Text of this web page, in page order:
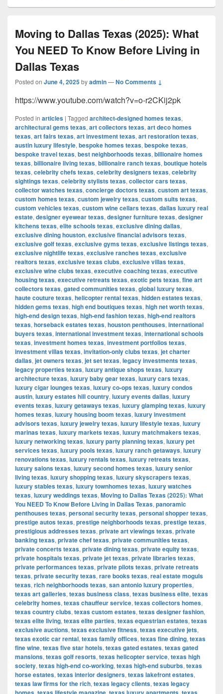
Moving to Dallas Texas (2025): What
You NEED To Know Before Living in
Dallas Texas
Posted on June 4, 2025byadmin—No Comments ↓
https://www.youtube.com/watch?v=o-r2CKij2pk
Posted in articles | Tagged architect-designed homes texas,
architectural gems texas, art collectors texas, art deco homes
texas, art fairs texas, art investment texas, art restoration texas,
austin luxury lifestyle, bespoke homes texas, bespoke texas,
bespoke travel texas, best neighborhoods texas, billionaire homes
texas, billionaire living texas, billionaire ranch texas, boutique hotels
texas, celebrity chefs texas, celebrity designers texas, celebrity
sightings texas, celebrity stylists texas, collector cars texas,
collector watches texas, concierge doctors texas, custom art texas,
custom homes texas, custom jewelry texas, custom suits texas,
custom vehicles texas, custom wine cellars texas, dallas luxury real
estate, designer eyewear texas, designer furniture texas, designer
kitchens texas, elite schools texas, exclusive dining dallas,
exclusive dining houston, exclusive financial advisors texas,
exclusive golf texas, exclusive gyms texas, exclusive listings texas,
exclusive nightlife texas, exclusive ranches texas, exclusive
realtors texas, exclusive texas clubs, exclusive villas texas,
exclusive wine clubs texas, executive coaching texas, executive
housing texas, executive retreats texas, exotic pets texas, fine art
collectors texas, gated communities texas, global luxury texas,
haute couture texas, helicopter rental texas, hidden estates texas,
hidden gems texas, high end boutiques texas, high net worth texas,
high-end design texas, high-end fashion texas, high-end realtors
texas, horseback estates texas, houston penthouses, international
buyers texas, international investment texas, international schools
texas, investment homes texas, investment portfolios texas,
investment villas texas, invitation-only clubs texas, jet charter
dallas, jet owners texas, jet set texas, legacy investments texas,
legacy properties texas, luxury antique shops texas, luxury
architecture texas, luxury baby gear texas, luxury cars texas,
luxury cigar lounges texas, luxury co-ops texas, luxury condos
austin, luxury estates hill country, luxury events dallas, luxury
events texas, luxury getaways texas, luxury glamping texas, luxury
homes texas, luxury housing boom texas, luxury investment
advisors texas, luxury jewelry texas, luxury lifestyle texas, luxury
marinas texas, luxury markets texas, luxury matchmakers texas,
luxury networking texas, luxury party planning texas, luxury pet
services texas, luxury pools texas, luxury ranch getaways, luxury
renovations texas, luxury rentals texas, luxury retreats texas,
luxury salons texas, luxury second homes texas, luxury senior
living texas, luxury shopping texas, luxury skyscrapers texas,
luxury stables texas, luxury townhomes texas, luxury watches
texas, luxury weddings texas, Moving to Dallas Texas (2025): What
You NEED To Know Before Living in Dallas Texas, panoramic
penthouses texas, personal security texas, personal shopper texas,
prestige autos texas, prestige neighborhoods texas, prestige texas,
prestigious addresses texas, private art viewings texas, private
banking texas, private chef texas, private communities texas,
private concerts texas, private dining texas, private equity texas,
private hospitals texas, private jet texas, private libraries texas,
private performances texas, private pilots texas, private retreats
texas, private security texas, rare books texas, real estate moguls
texas, rich neighborhoods texas, san antonio luxury properties,
texas art galleries, texas business class, texas business elite, texas
celebrity homes, texas chauffeur service, texas collectors homes,
texas country clubs, texas custom estates, texas designer fashion,
texas elite living, texas elite parties, texas equestrian estates, texas
exclusive auctions, texas exclusive fitness, texas executive jets,
texas exotic car rental, texas family offices, texas fine dining, texas
fine wine, texas five star hotels, texas gated estates, texas gated
mansions, texas golf resorts, texas helicopter service, texas high
society, texas high-end co-working, texas high-end suburbs, texas
horse estates, texas interior designers, texas lakefront estates,
texas law firms for the rich, texas legacy clients, texas legacy